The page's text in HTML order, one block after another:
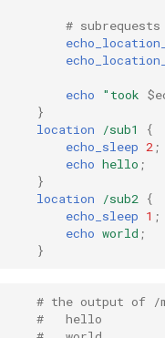
jsonrpc-batch
jump-consistent-hash
jwt-verification
kafka
#
echo "took
}
location
/sub1
{
echo_sleep 2 ;
echo hello ;
}
location
/sub2
{
echo_sleep 1 ;
echo world ;
}
# the output of /
#   hello